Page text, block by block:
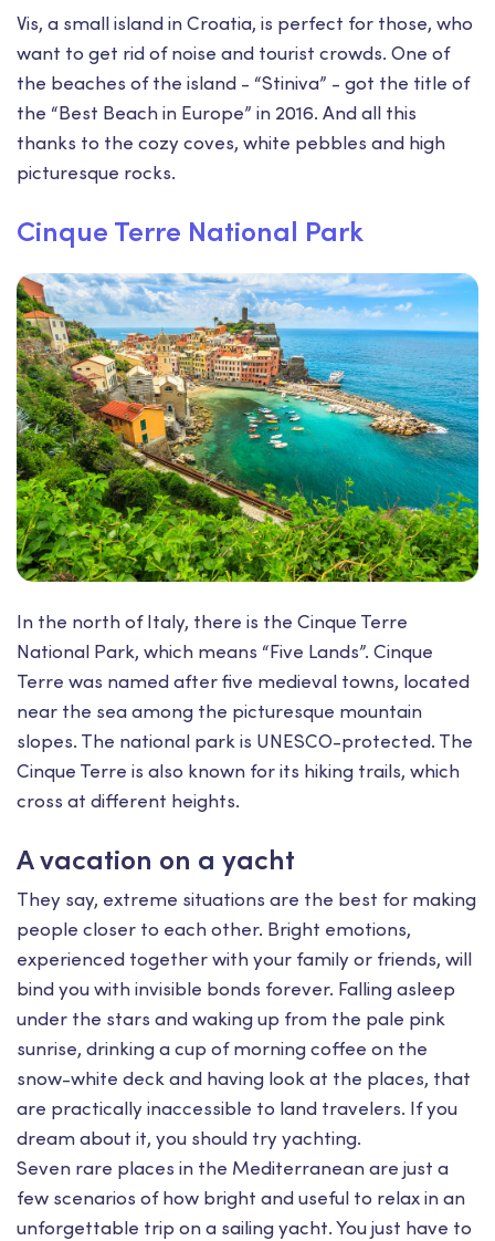
Vis, a small island in Croatia, is perfect for those, who
want to get rid of noise and tourist crowds. One of
the beaches of the island - “Stiniva” - got the title of
the “Best Beach in Europe” in 2016. And all this
thanks to the cozy coves, white pebbles and high
picturesque rocks.
Cinque Terre National Park
In the north of Italy, there is the Cinque Terre
National Park, which means “Five Lands”. Cinque
Terre was named after five medieval towns, located
near the sea among the picturesque mountain
slopes. The national park is UNESCO-protected. The
Cinque Terre is also known for its hiking trails, which
cross at different heights.
A vacation on a yacht
They say, extreme situations are the best for making
people closer to each other. Bright emotions,
experienced together with your family or friends, will
bind you with invisible bonds forever. Falling asleep
under the stars and waking up from the pale pink
sunrise, drinking a cup of morning coffee on the
snow-white deck and having look at the places, that
are practically inaccessible to land travelers. If you
dream about it, you should try yachting.
Seven rare places in the Mediterranean are just a
few scenarios of how bright and useful to relax in an
unforgettable trip on a sailing yacht. You just have to